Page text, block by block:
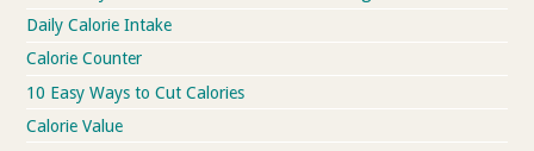
Daily Calorie Intake
Calorie Counter
10 Easy Ways to Cut Calories
Calorie Value